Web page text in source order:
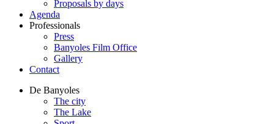
Proposals by days
Agenda
Professionals
Press
Banyoles Film Office
Gallery
Contact
De Banyoles
The city
The Lake